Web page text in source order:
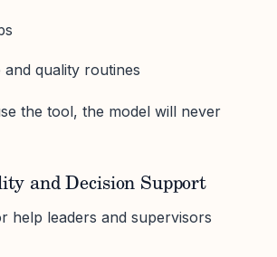
and quality routines
the tool, the model will never
and Decision Support
help leaders and supervisors